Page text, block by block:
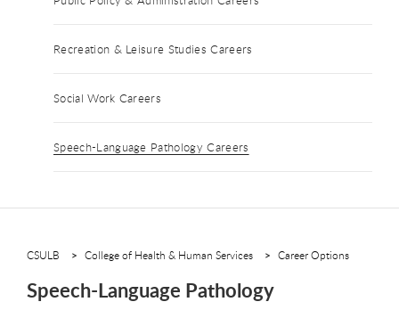
Recreation & Leisure Studies Careers
Social Work Careers
Speech-Language Pathology Careers
CSULB College of Health & Human Services Career Options
Speech-Language Pathology